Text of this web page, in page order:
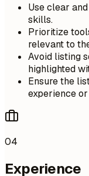
Use clear
skills.
Prioritize
relevant to
Avoid listing
highlighted
Ensure the
experience
04
Experience